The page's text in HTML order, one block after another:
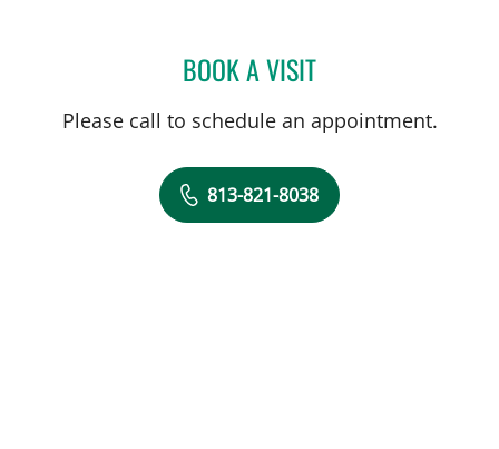
BOOK A VISITCHRISTAN MARTONE, PA
Please call to schedule an appointment.
813-821-8038